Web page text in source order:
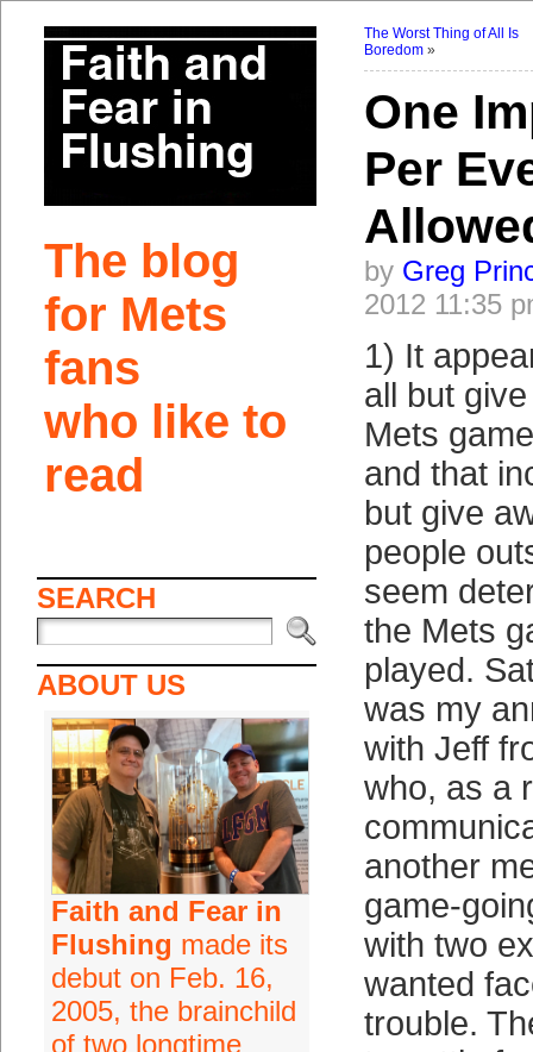
The blog
for Mets
fans
who like to
read
SEARCH
ABOUT US
Faith and Fear in
Flushing made its
debut on Feb. 16,
2005, the brainchild
of two longtime
The Worst Thing of All Is
Boredom»
One
Per
by Greg
2012 11:35
1) It
all but
Mets
and that
but give
people
seem
the Mets
played.
was my
with Jeff
who, as a
another
game-
with two
wanted
trouble.